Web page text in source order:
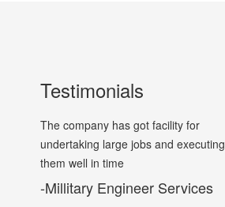
Testimonials
The company has got facility for
undertaking large jobs and executing
them well in time
-Millitary Engineer Services